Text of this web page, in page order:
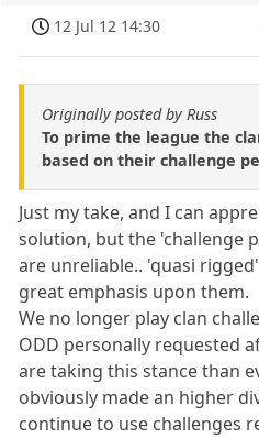
12 Jul 12 14:30
Originally posted by Russ
To prime the league the
based on their challenge
Just my take, and I can
solution, but the 'challenge
are unreliable.. 'quasi
great emphasis upon them.
We no longer play clan
ODD personally requested
are taking this stance than
obviously made an higher
continue to use challenges